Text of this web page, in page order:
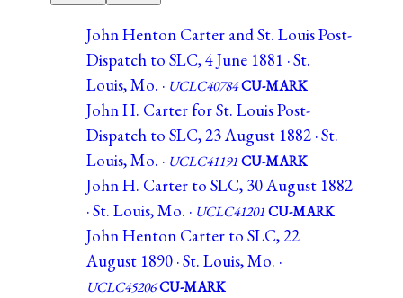
John Henton Carter and St. Louis Post-
Dispatch to SLC, 4 June 1881 · St.
Louis, Mo. · UCLC40784CU-MARK
John H. Carter for St. Louis Post-
Dispatch to SLC, 23 August 1882 · St.
Louis, Mo. · UCLC41191CU-MARK
John H. Carter to SLC, 30 August 1882
· St. Louis, Mo. · UCLC41201CU-MARK
John Henton Carter to SLC, 22
August 1890 · St. Louis, Mo. ·
UCLC45206CU-MARK